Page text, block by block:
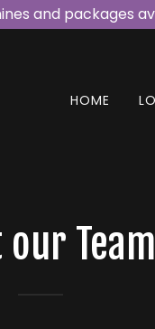
and packages
HOME
our Team